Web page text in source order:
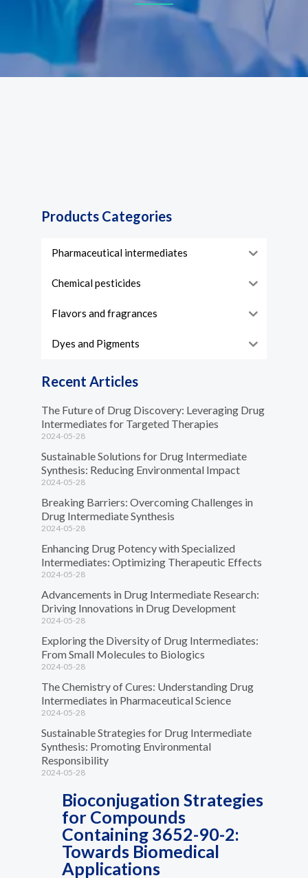
Bioconjugation Strategies
for Compounds
Containing 3652-90-2:
Towards Biomedical
Applications
Products Categories
Pharmaceutical intermediates
Chemical pesticides
Flavors and fragrances
Dyes and Pigments
Recent Articles
The Future of Drug Discovery: Leveraging Drug
Intermediates for Targeted Therapies
2024-05-28
Sustainable Solutions for Drug Intermediate
Synthesis: Reducing Environmental Impact
2024-05-28
Breaking Barriers: Overcoming Challenges in
Drug Intermediate Synthesis
2024-05-28
Enhancing Drug Potency with Specialized
Intermediates: Optimizing Therapeutic Effects
2024-05-28
Advancements in Drug Intermediate Research:
Driving Innovations in Drug Development
2024-05-28
Exploring the Diversity of Drug Intermediates:
From Small Molecules to Biologics
2024-05-28
The Chemistry of Cures: Understanding Drug
Intermediates in Pharmaceutical Science
2024-05-28
Sustainable Strategies for Drug Intermediate
Synthesis: Promoting Environmental
Responsibility
2024-05-28